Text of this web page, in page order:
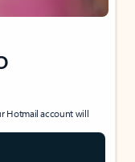
Hotmail account will